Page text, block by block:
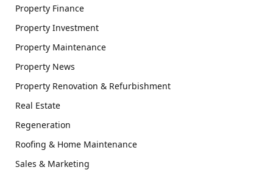
Property Finance
Property Investment
Property Maintenance
Property News
Property Renovation & Refurbishment
Real Estate
Regeneration
Roofing & Home Maintenance
Sales & Marketing